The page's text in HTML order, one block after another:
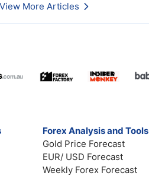
View More Articles
Forex Analysis and Tools
Gold Price Forecast
EUR/ USD Forecast
Weekly Forex Forecast